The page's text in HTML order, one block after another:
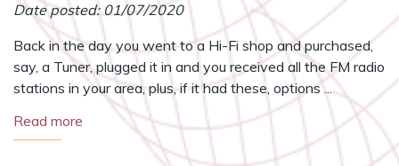
Date posted: 01/07/2020
Back in the day you went to a Hi-Fi shop and purchased,
say, a Tuner, plugged it in and you received all the FM radio
stations in your area, plus, if it had these, options ...
Read more